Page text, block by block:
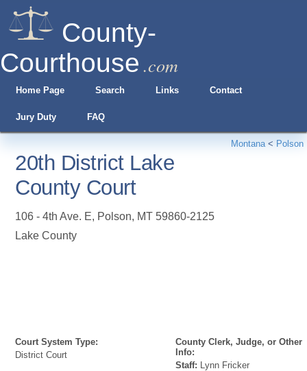
County-
Courthouse .com
Home Page Search Links Contact
Jury Duty FAQ
Montana< Polson
20th District Lake
County Court
106 - 4th Ave. E, Polson, MT 59860-2125
Lake County
Court System Type:
District Court
County Clerk, Judge, or Other
Info:
Staff: Lynn Fricker